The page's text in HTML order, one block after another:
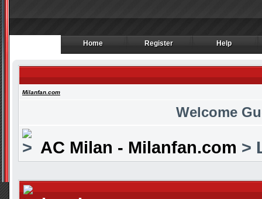
Home
Home Register
Register Help
Help
Milanfan.com
Welcome
AC Milan - Milanfan.com >